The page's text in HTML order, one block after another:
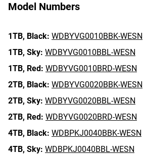
Model Numbers
1TB, Black: WDBYVG0010BBK-WESN
1TB, Sky: WDBYVG0010BBL-WESN
1TB, Red: WDBYVG0010BRD-WESN
2TB, Black: WDBYVG0020BBK-WESN
2TB, Sky: WDBYVG0020BBL-WESN
2TB, Red: WDBYVG0020BRD-WESN
4TB, Black: WDBPKJ0040BBK-WESN
4TB, Sky: WDBPKJ0040BBL-WESN